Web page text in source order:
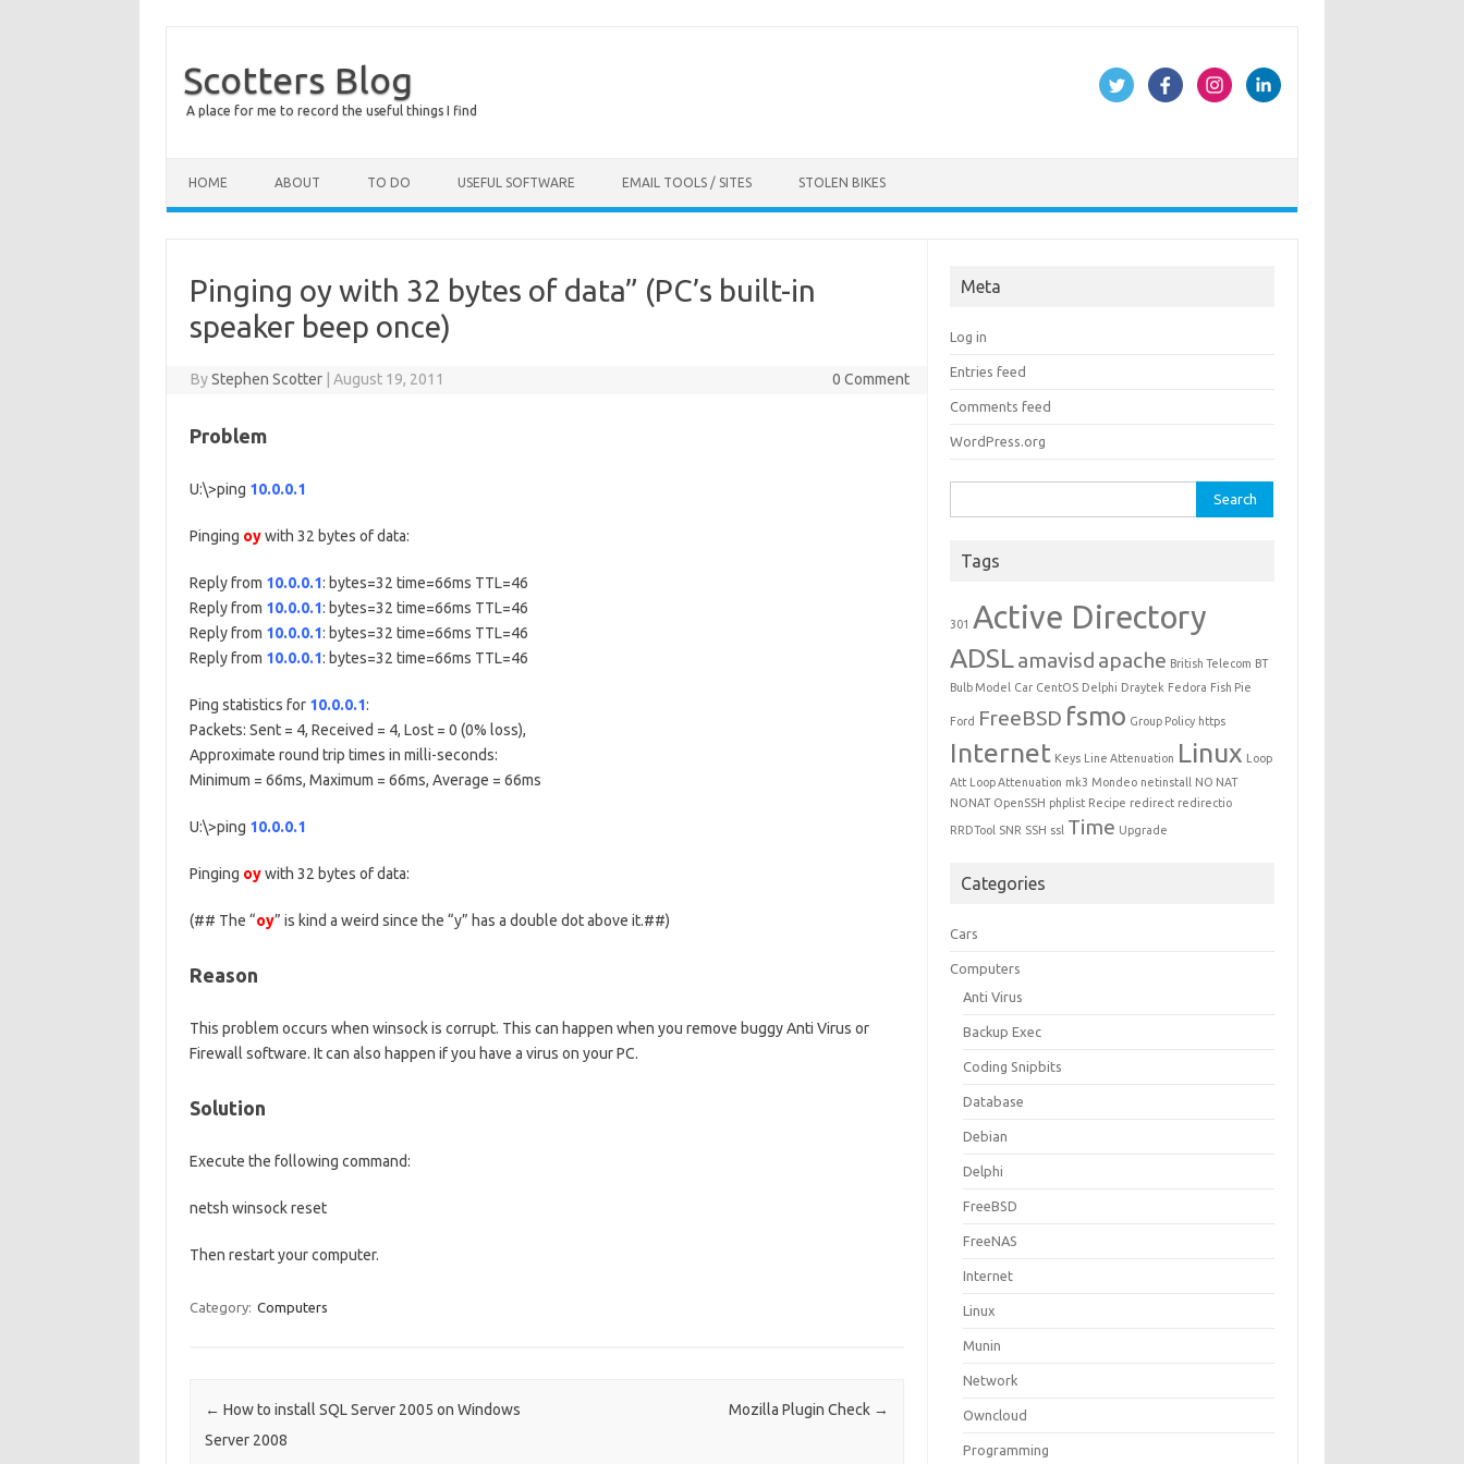
Scotters Blog
A place for me to record the useful things I find
HOME ABOUT TO DO USEFUL SOFTWARE EMAIL TOOLS / SITES STOLEN BIKES
Pinging oy with 32 bytes of data” (PC’s built-in
speaker beep once)
ByStephen Scotter August 19, 2011 0 Comment
Problem
U:\>ping 10.0.0.1
Pinging oywith 32 bytes of data:
Reply from 10.0.0.1: bytes=32 time=66ms TTL=46
Reply from 10.0.0.1: bytes=32 time=66ms TTL=46
Reply from 10.0.0.1: bytes=32 time=66ms TTL=46
Reply from 10.0.0.1: bytes=32 time=66ms TTL=46
Ping statistics for 10.0.0.1:
Packets: Sent = 4, Received = 4, Lost = 0 (0% loss),
Approximate round trip times in milli-seconds:
Minimum = 66ms, Maximum = 66ms, Average = 66ms
U:\>ping 10.0.0.1
Pinging oywith 32 bytes of data:
(## The “oy” is kind a weird since the “y” has a double dot above it.##)
Reason
This problem occurs when winsock is corrupt. This can happen when you remove buggy Anti Virus or
Firewall software. It can also happen if you have a virus on your PC.
Solution
Execute the following command:
netsh winsock reset
Then restart your computer.
Category: Computers
Post navigation
← How to install SQL Server 2005 on Windows
Server 2008
Mozilla Plugin Check →
Meta
Log in
Entries feed
Comments feed
WordPress.org
Tags
301 Active Directory
ADSLamavisd apache British Telecom BT
Bulb Model Car CentOS Delphi Draytek Fedora Fish Pie
Ford FreeBSD fsmo Group Policy https
Internet Keys Line Attenuation Linux Loop
Att Loop Attenuation mk3 Mondeo netinstall NO NAT
NONAT OpenSSH phplist Recipe redirect redirectio
RRDTool SNR SSH ssl Time Upgrade
Categories
Cars
Computers
Anti Virus
Backup Exec
Coding Snipbits
Database
Debian
Delphi
FreeBSD
FreeNAS
Internet
Linux
Munin
Network
Owncloud
Programming